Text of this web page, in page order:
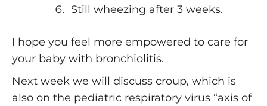
Still wheezing after 3 weeks.
I hope you feel more empowered to care for
your baby with bronchiolitis.
Next week we will discuss croup, which is
also on the pediatric respiratory virus “axis of